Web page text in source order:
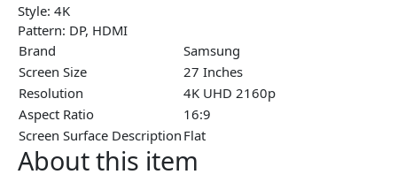
Style: 4K
Pattern: DP, HDMI
Brand
Samsung
Screen Size
27 Inches
Resolution
4K UHD 2160p
Aspect Ratio
16:9
Screen Surface Description Flat
About this item